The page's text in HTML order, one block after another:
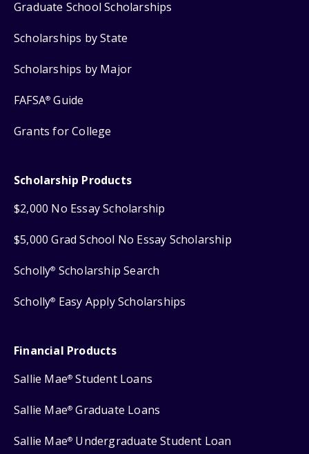
Graduate School Scholarships
Scholarships by State
Scholarships by Major
FAFSA® Guide
Grants for College
Scholarship Products
$2,000 No Essay Scholarship
$5,000 Grad School No Essay Scholarship
Scholly® Scholarship Search
Scholly® Easy Apply Scholarships
Financial Products
Sallie Mae® Student Loans
Sallie Mae® Graduate Loans
Sallie Mae® Undergraduate Student Loan